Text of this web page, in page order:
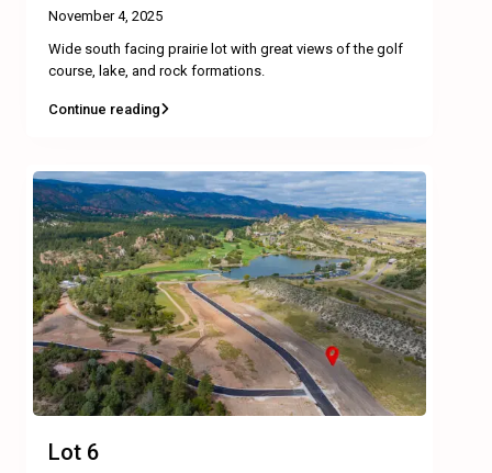
November 4, 2025
Wide south facing prairie lot with great views of the golf
course, lake, and rock formations.
Continue reading
Lot 6